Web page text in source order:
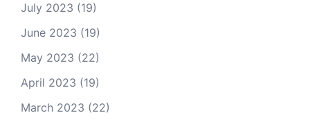
July 2023 (19)
June 2023 (19)
May 2023 (22)
April 2023 (19)
March 2023 (22)